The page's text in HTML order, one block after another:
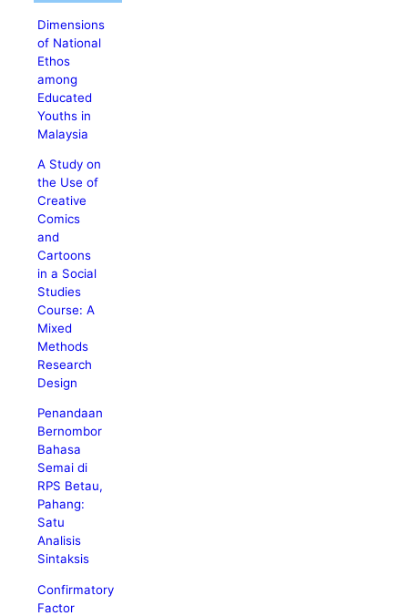
Dimensions
of National
Ethos
among
Educated
Youths in
Malaysia
A Study on
the Use of
Creative
Comics
and
Cartoons
in a Social
Studies
Course: A
Mixed
Methods
Research
Design
Penandaan
Bernombor
Bahasa
Semai di
RPS Betau,
Pahang:
Satu
Analisis
Sintaksis
Confirmatory
Factor